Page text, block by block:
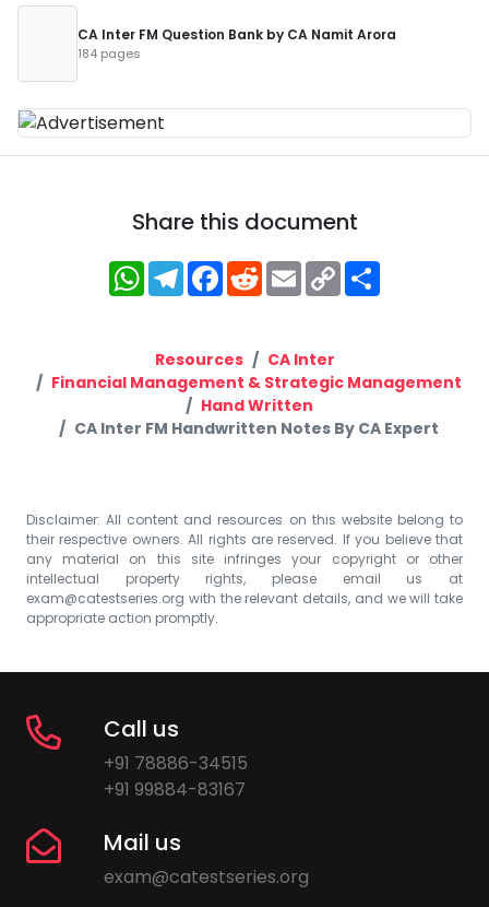
CA Inter FM Question Bank by CA Namit Arora
184 pages
Share this document
WhatsApp
Telegram
Facebook
RedditEmailCopy
Link
Resources
CA Inter
Financial Management & Strategic Management
Hand Written
CA Inter FM Handwritten Notes By CA Expert
Disclaimer: All content and resources on this website belong to
their respective owners. All rights are reserved. If you believe that
any material on this site infringes your copyright or other
intellectual property rights, please email us at
exam@catestseries.org with the relevant details, and we will take
appropriate action promptly.
Call us
+91 78886-34515
+91 99884-83167
Mail us
exam@catestseries.org